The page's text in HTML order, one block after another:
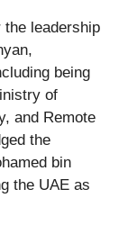
the leadership
being
of
and Remote
the
bin
the UAE as